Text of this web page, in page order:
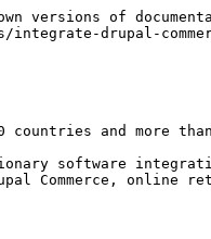
versions of
drupal-
countries and more
software
Commerce, online